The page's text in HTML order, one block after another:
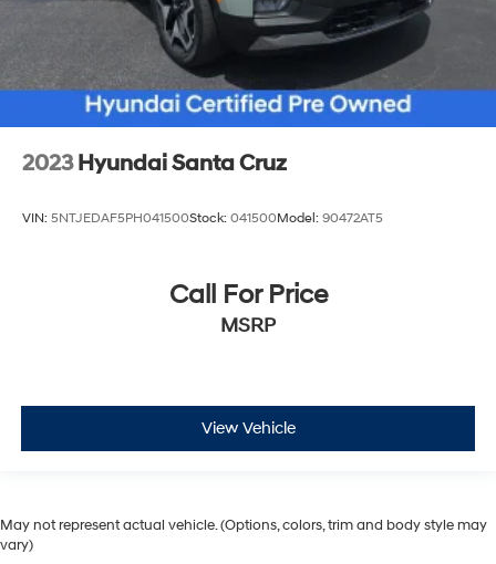
2023 Hyundai Santa Cruz
VIN: 5NTJEDAF5PH041500Stock: 041500Model: 90472AT5
Call For Price
MSRP
View Vehicle
May not represent actual vehicle. (Options, colors, trim and body style may
vary)